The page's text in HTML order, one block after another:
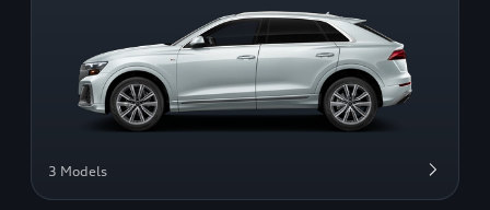
3 Models